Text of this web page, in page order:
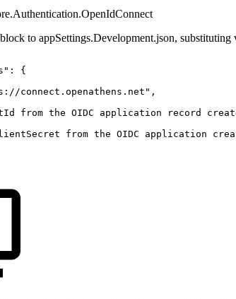
to appSettings.Development.json,
{
connect.openathens.net",
from the OIDC application record
from the OIDC application